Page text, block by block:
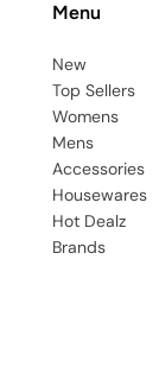
Menu
New
Top Sellers
Womens
Mens
Accessories
Housewares
Hot Dealz
Brands